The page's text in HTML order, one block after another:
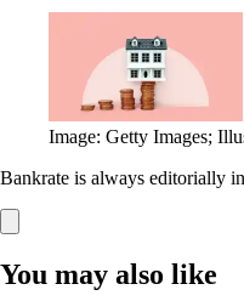
Image: Getty Images;
Bankrate is always editorially
You may also like